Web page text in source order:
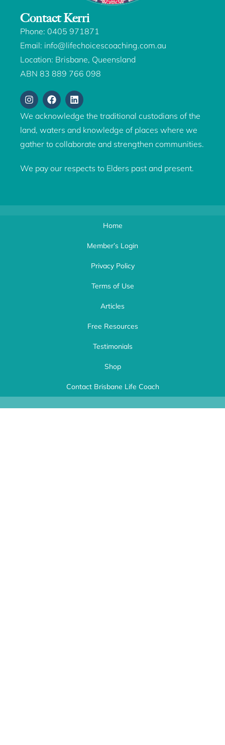
Contact Kerri
Phone: 0405 971871
Email: info@lifechoicescoaching.com.au
Location: Brisbane, Queensland
ABN 83 889 766 098
We acknowledge the traditional custodians of the
land, waters and knowledge of places where we
gather to collaborate and strengthen communities.
We pay our respects to Elders past and present.
Home
Member’s Login
Privacy Policy
Terms of Use
Articles
Free Resources
Testimonials
Shop
Contact Brisbane Life Coach
| Brisbane Life Coach Ipswich. Workplace Wellness
and Life Empowerment Coach Brisbane. Kerri Speyers Copyright 2024 | This